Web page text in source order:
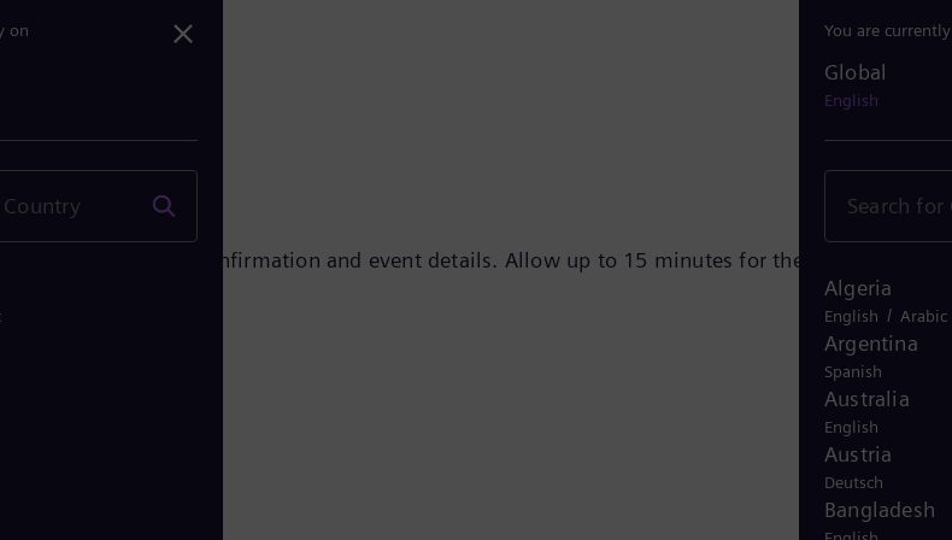
You are
Global
English
Algeria
English / Arabic
Argentina
Spanish
Australia
English
Austria
Deutsch
Bangladesh
your e-mails for confirmation and event details. Allow up to 15 minutes for the e-mail to
on